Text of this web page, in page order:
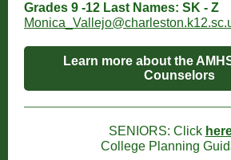
Grades 9 -12 Last Names: SK - Z
Learn more about the
Counselors
SENIORS: Click
College Planning